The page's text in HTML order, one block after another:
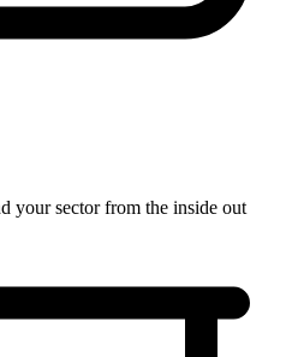
your sector from the inside out